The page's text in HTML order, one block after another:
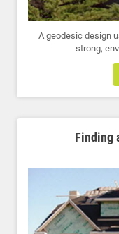
A geodesic design
strong,
Finding